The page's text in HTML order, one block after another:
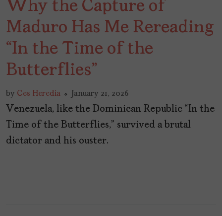
Why the Capture of
Maduro Has Me Rereading
“In the Time of the
Butterflies”
by Ces Heredia January 21, 2026
Venezuela, like the Dominican Republic “In the
Time of the Butterflies,” survived a brutal
dictator and his ouster.